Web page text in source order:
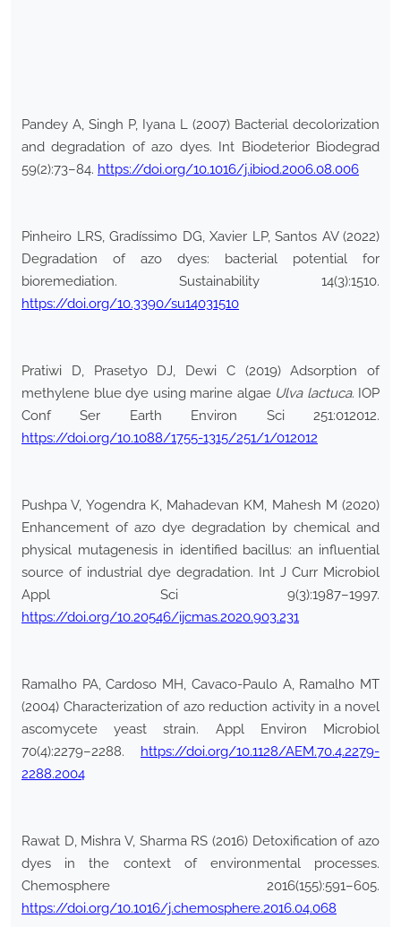
Pandey A, Singh P, Iyana L (2007) Bacterial decolorization
and degradation of azo dyes. Int Biodeterior Biodegrad
59(2):73–84. https://doi.org/10.1016/j.ibiod.2006.08.006
Pinheiro LRS, Gradíssimo DG, Xavier LP, Santos AV (2022)
Degradation of azo dyes: bacterial potential for
bioremediation. Sustainability 14(3):1510.
https://doi.org/10.3390/su14031510
Pratiwi D, Prasetyo DJ, Dewi C (2019) Adsorption of
methylene blue dye using marine algae Ulva lactuca. IOP
Conf Ser Earth Environ Sci 251:012012.
https://doi.org/10.1088/1755-1315/251/1/012012
Pushpa V, Yogendra K, Mahadevan KM, Mahesh M (2020)
Enhancement of azo dye degradation by chemical and
physical mutagenesis in identified bacillus: an influential
source of industrial dye degradation. Int J Curr Microbiol
Appl Sci 9(3):1987–1997.
https://doi.org/10.20546/ijcmas.2020.903.231
Ramalho PA, Cardoso MH, Cavaco-Paulo A, Ramalho MT
(2004) Characterization of azo reduction activity in a novel
ascomycete yeast strain. Appl Environ Microbiol
70(4):2279–2288. https://doi.org/10.1128/AEM.70.4.2279-
2288.2004
Rawat D, Mishra V, Sharma RS (2016) Detoxification of azo
dyes in the context of environmental processes.
Chemosphere 2016(155):591–605.
https://doi.org/10.1016/j.chemosphere.2016.04.068